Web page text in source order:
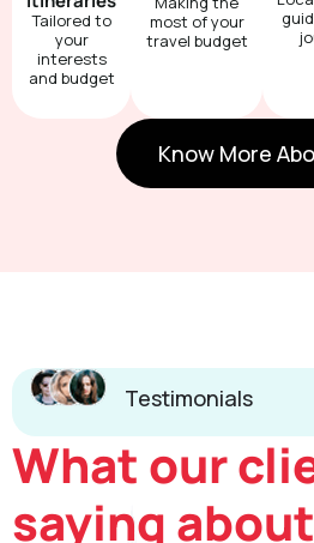
Tailored to
your
interests
and budget
most of your
travel budget
Know More
Testimonials
What our
saying